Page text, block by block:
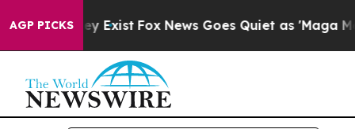
AGP PICKS
They Exist Fox News Goes Quiet as 'Maga Media